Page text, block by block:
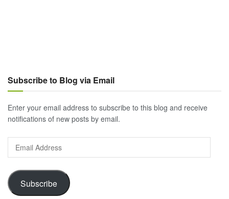
Subscribe to Blog via Email
Enter your email address to subscribe to this blog and receive
notifications of new posts by email.
Address
Subscribe